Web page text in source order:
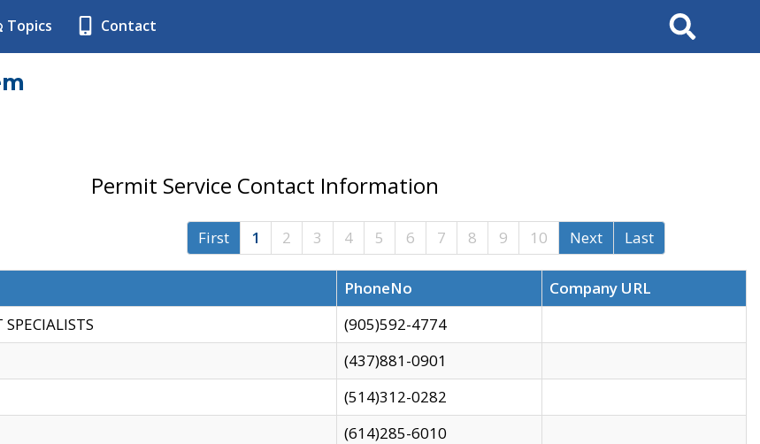
Topics Contact Search
Permit Service Contact Information
First 1 2 3 4 5 6 7 8 9 10 Next Last
PhoneNo
Company URL
(905)592-4774
(437)881-0901
(514)312-0282
(614)285-6010